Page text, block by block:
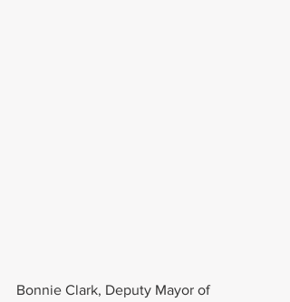
Bonnie Clark, Deputy Mayor of